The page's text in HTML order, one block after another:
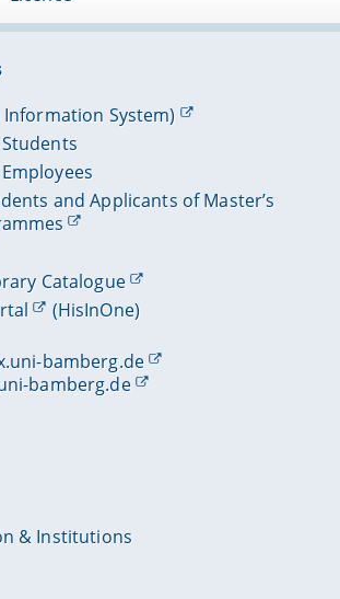
Information System)
and Applicants of Master’s
Catalogue
(HisInOne)
bamberg.de
bamberg.de
& Institutions